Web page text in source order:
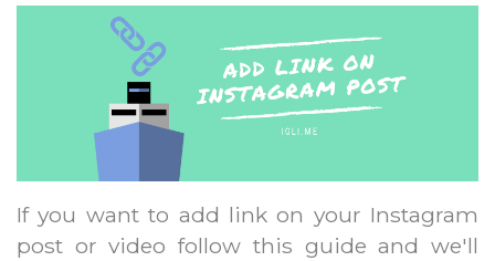
If you want to add link on your Instagram
post or video follow this guide and we'll